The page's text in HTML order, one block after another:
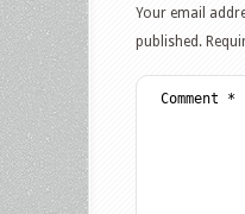
Your email
published.